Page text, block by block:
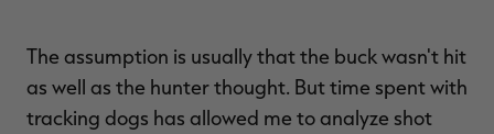
The assumption is usually that the buck wasn't hit
as well as the hunter thought. But time spent with
tracking dogs has allowed me to analyze shot